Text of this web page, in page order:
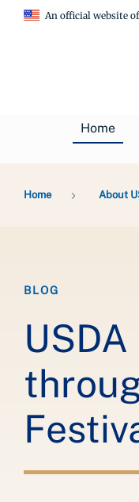
An official website
Home
Home About
BLOG